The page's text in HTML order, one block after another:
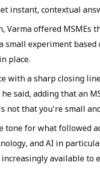
instant, contextual
Varma offered MSMEs
small experiment
place.
with a sharp closing
said, adding that an
not that you're small
tone for what followed
and AI in
available to